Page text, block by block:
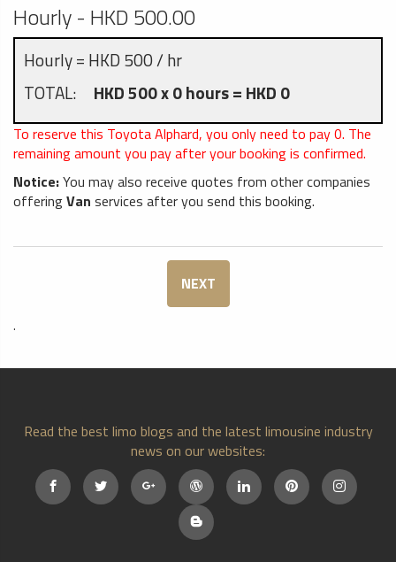
Hourly - HKD 500.00
Hourly = HKD 500 / hr
TOTAL: HKD 500 x 0 hours = HKD 0
To reserve this Toyota Alphard, you only need to pay0. The
remaining amount you pay after your booking is confirmed.
Notice:You may also receive quotes from other companies
offeringVan services after you send this booking.
NEXT
.
Read the best limo blogs and the latest limousine industry
news on our websites: